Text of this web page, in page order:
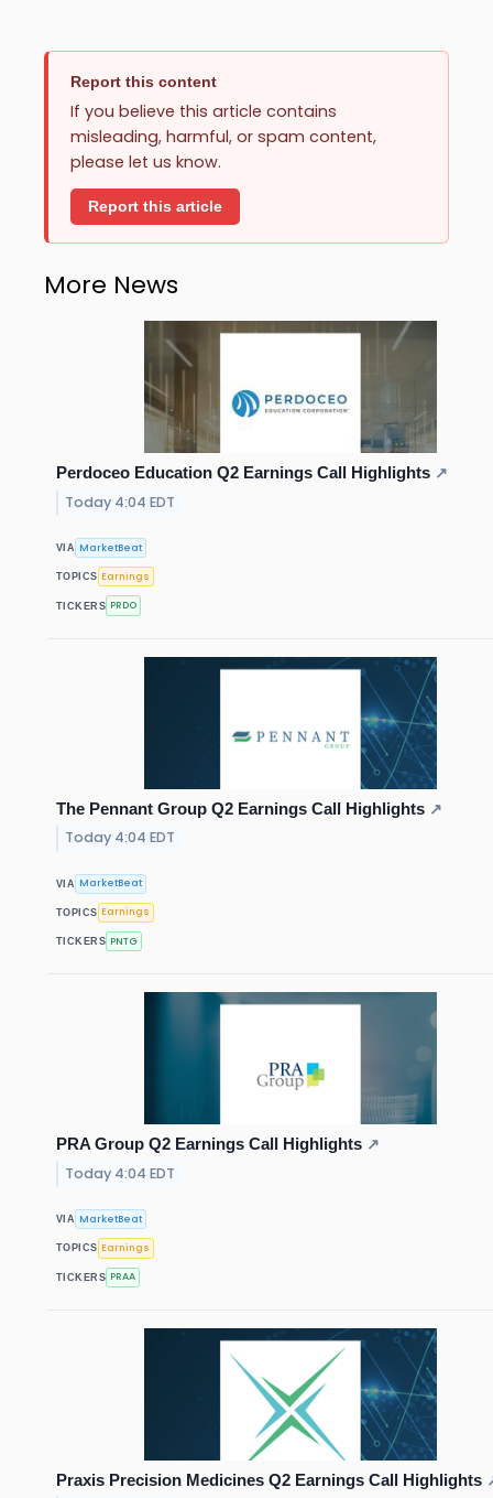
Report this content
If you believe this article contains
misleading, harmful, or spam content,
please let us know.
Report this article
More News
Perdoceo Education Q2 Earnings Call Highlights ↗
Today 4:04 EDT
VIA MarketBeat
TOPICS Earnings
TICKERS PRDO
The Pennant Group Q2 Earnings Call Highlights ↗
Today 4:04 EDT
VIA MarketBeat
TOPICS Earnings
TICKERS PNTG
PRA Group Q2 Earnings Call Highlights ↗
Today 4:04 EDT
VIA MarketBeat
TOPICS Earnings
TICKERS PRAA
Praxis Precision Medicines Q2 Earnings Call Highlights